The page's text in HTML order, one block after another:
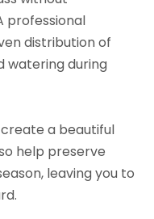
professional
distribution of
watering during
a beautiful
help preserve
leaving you to